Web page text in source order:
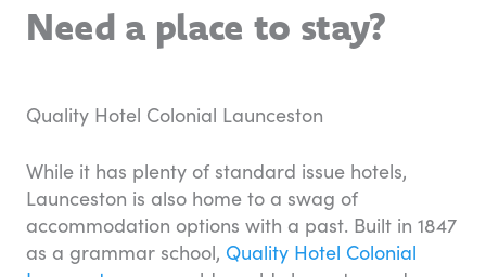
Need a place to stay?
Quality Hotel Colonial Launceston
While it has plenty of standard issue hotels,
Launceston is also home to a swag of
accommodation options with a past. Built in 1847
as a grammar school, Quality Hotel Colonial